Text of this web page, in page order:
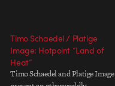
Timo Schaedel / Platige
Image: Hotpoint “Land of
Heat”
Timo Schaedel and Platige Image